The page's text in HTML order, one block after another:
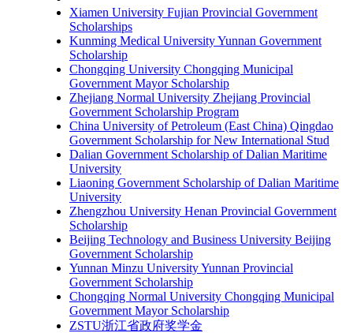
Xiamen University Fujian Provincial Government
Scholarships
Kunming Medical University Yunnan Government
Scholarship
Chongqing University Chongqing Municipal
Government Mayor Scholarship
Zhejiang Normal University Zhejiang Provincial
Government Scholarship Program
China University of Petroleum (East China) Qingdao
Government Scholarship for New International Stud
Dalian Government Scholarship of Dalian Maritime
University
Liaoning Government Scholarship of Dalian Maritime
University
Zhengzhou University Henan Provincial Government
Scholarship
Beijing Technology and Business University Beijing
Government Scholarship
Yunnan Minzu University Yunnan Provincial
Government Scholarship
Chongqing Normal University Chongqing Municipal
Government Mayor Scholarship
ZSTU浙江省政府奖学金